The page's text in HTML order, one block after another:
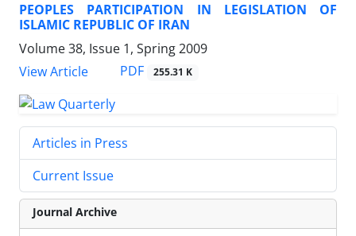
PEOPLES PARTICIPATION IN LEGISLATION OF
ISLAMIC REPUBLIC OF IRAN
Volume 38, Issue 1, Spring 2009
View Article
PDF 255.31 K
Articles in Press
Current Issue
Journal Archive